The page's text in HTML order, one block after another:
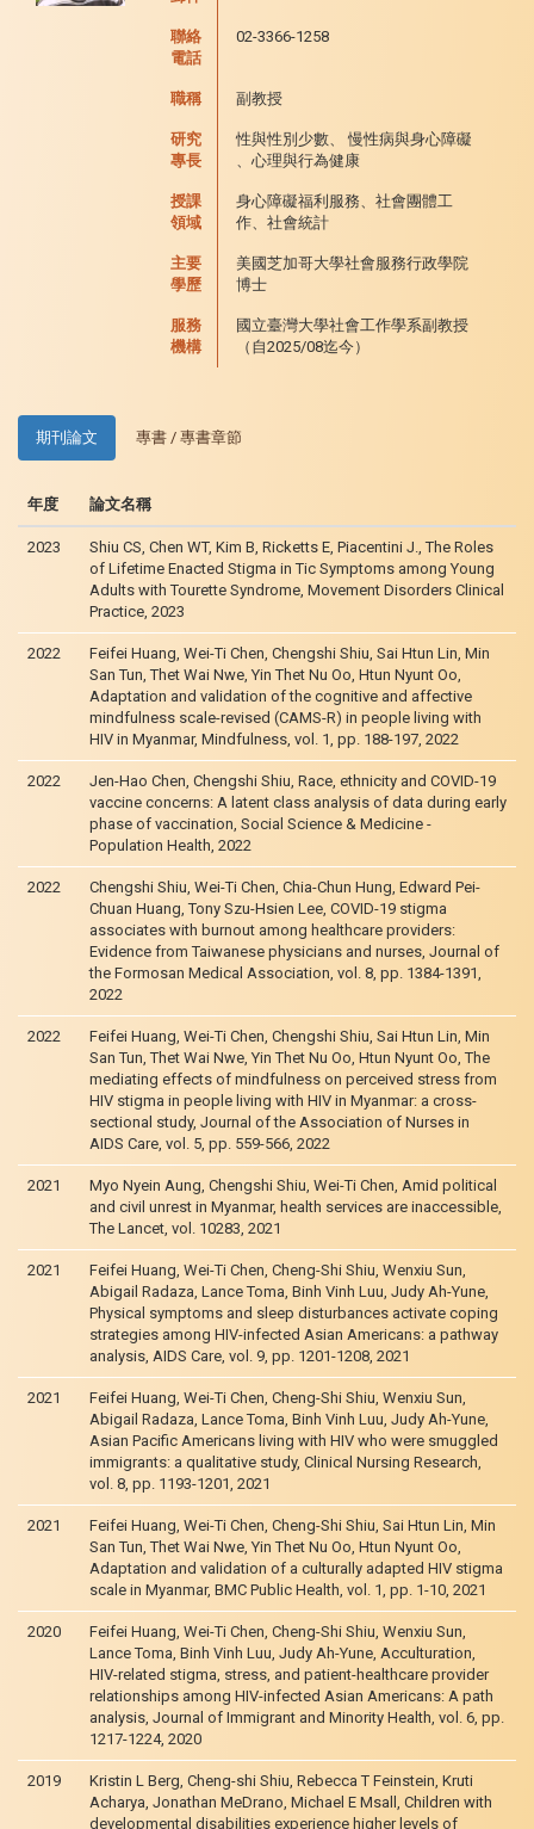
聯絡
電話
02-3366-1258
職稱 副教授
研究
專長
性與性別少數、 慢性病與身心障礙
、心理與行為健康
授課
領域
身心障礙福利服務、社會團體工
作、社會統計
主要
學歷
美國芝加哥大學社會服務行政學院
博士
服務
機構
國立臺灣大學社會工作學系副教授
（自2025/08迄今）
期刊論文 專書 / 專書章節
年度 論文名稱
2023
Shiu CS, Chen WT, Kim B, Ricketts E, Piacentini J., The Roles
of Lifetime Enacted Stigma in Tic Symptoms among Young
Adults with Tourette Syndrome, Movement Disorders Clinical
Practice, 2023
2022
Feifei Huang, Wei-Ti Chen, Chengshi Shiu, Sai Htun Lin, Min
San Tun, Thet Wai Nwe, Yin Thet Nu Oo, Htun Nyunt Oo,
Adaptation and validation of the cognitive and affective
mindfulness scale-revised (CAMS-R) in people living with
HIV in Myanmar, Mindfulness, vol. 1, pp. 188-197, 2022
2022
Jen-Hao Chen, Chengshi Shiu, Race, ethnicity and COVID-19
vaccine concerns: A latent class analysis of data during early
phase of vaccination, Social Science & Medicine -
Population Health, 2022
2022
Chengshi Shiu, Wei-Ti Chen, Chia-Chun Hung, Edward Pei-
Chuan Huang, Tony Szu-Hsien Lee, COVID-19 stigma
associates with burnout among healthcare providers:
Evidence from Taiwanese physicians and nurses, Journal of
the Formosan Medical Association, vol. 8, pp. 1384-1391,
2022
2022
Feifei Huang, Wei-Ti Chen, Chengshi Shiu, Sai Htun Lin, Min
San Tun, Thet Wai Nwe, Yin Thet Nu Oo, Htun Nyunt Oo, The
mediating effects of mindfulness on perceived stress from
HIV stigma in people living with HIV in Myanmar: a cross-
sectional study, Journal of the Association of Nurses in
AIDS Care, vol. 5, pp. 559-566, 2022
2021
Myo Nyein Aung, Chengshi Shiu, Wei-Ti Chen, Amid political
and civil unrest in Myanmar, health services are inaccessible,
The Lancet, vol. 10283, 2021
2021
Feifei Huang, Wei-Ti Chen, Cheng-Shi Shiu, Wenxiu Sun,
Abigail Radaza, Lance Toma, Binh Vinh Luu, Judy Ah-Yune,
Physical symptoms and sleep disturbances activate coping
strategies among HIV-infected Asian Americans: a pathway
analysis, AIDS Care, vol. 9, pp. 1201-1208, 2021
2021
Feifei Huang, Wei-Ti Chen, Cheng-Shi Shiu, Wenxiu Sun,
Abigail Radaza, Lance Toma, Binh Vinh Luu, Judy Ah-Yune,
Asian Pacific Americans living with HIV who were smuggled
immigrants: a qualitative study, Clinical Nursing Research,
vol. 8, pp. 1193-1201, 2021
2021
Feifei Huang, Wei-Ti Chen, Cheng-Shi Shiu, Sai Htun Lin, Min
San Tun, Thet Wai Nwe, Yin Thet Nu Oo, Htun Nyunt Oo,
Adaptation and validation of a culturally adapted HIV stigma
scale in Myanmar, BMC Public Health, vol. 1, pp. 1-10, 2021
2020
Feifei Huang, Wei-Ti Chen, Cheng-Shi Shiu, Wenxiu Sun,
Lance Toma, Binh Vinh Luu, Judy Ah-Yune, Acculturation,
HIV-related stigma, stress, and patient-healthcare provider
relationships among HIV-infected Asian Americans: A path
analysis, Journal of Immigrant and Minority Health, vol. 6, pp.
1217-1224, 2020
2019
Kristin L Berg, Cheng-shi Shiu, Rebecca T Feinstein, Kruti
Acharya, Jonathan MeDrano, Michael E Msall, Children with
developmental disabilities experience higher levels of